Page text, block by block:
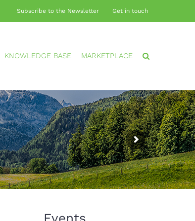
Subscribe to the Newsletter Get in touch
KNOWLEDGE BASE MARKETPLACE
Events